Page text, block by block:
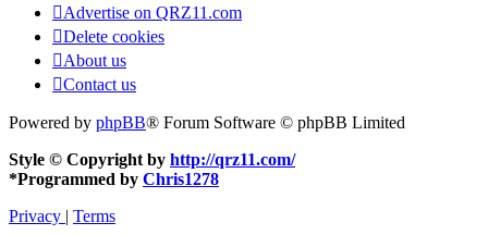
Advertise on QRZ11.com
Delete cookies
About us
Contact us
Powered by phpBB® Forum Software © phpBB Limited
Style © Copyright by http://qrz11.com/
*Programmed by Chris1278
Privacy | Terms